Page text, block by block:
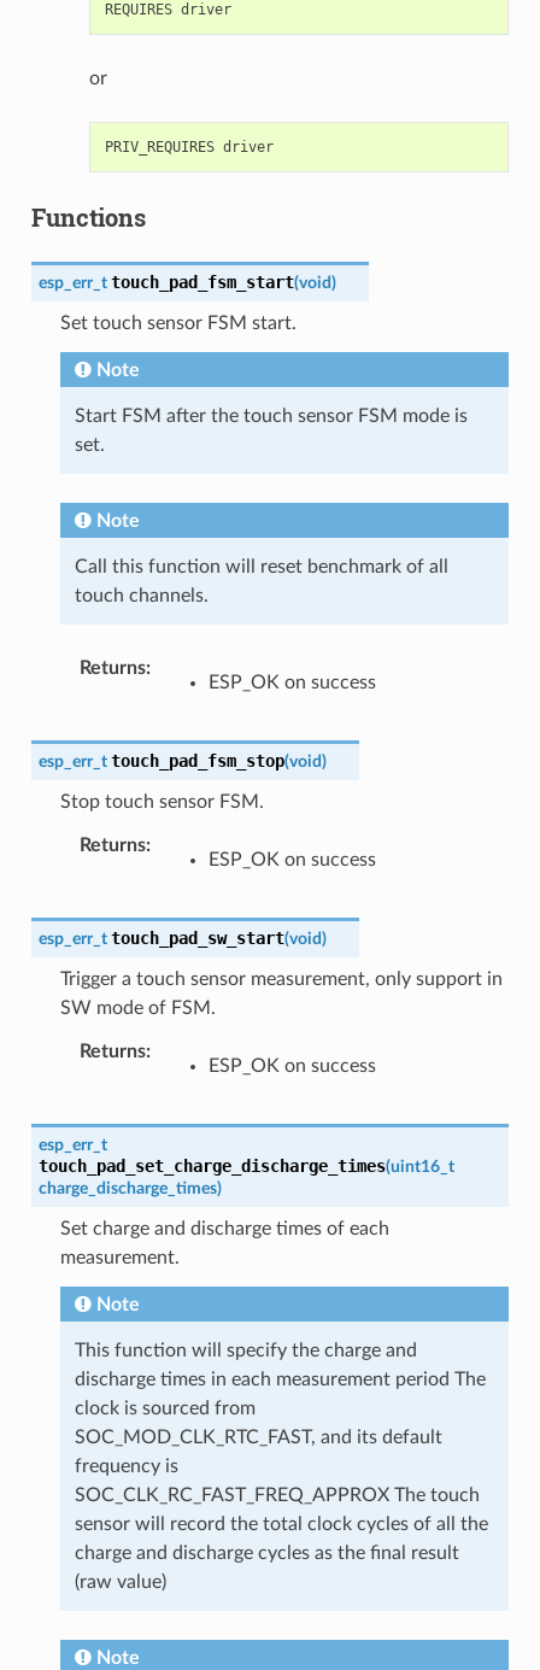
REQUIRES driver
or
PRIV_REQUIRES driver
Functions
esp_err_t touch_pad_fsm_start(void)
Set touch sensor FSM start.
Note
Start FSM after the touch sensor FSM mode is
set.
Note
Call this function will reset benchmark of all
touch channels.
Returns
ESP_OK on success
esp_err_t touch_pad_fsm_stop(void)
Stop touch sensor FSM.
Returns
ESP_OK on success
esp_err_t touch_pad_sw_start(void)
Trigger a touch sensor measurement, only support in
SW mode of FSM.
Returns
ESP_OK on success
esp_err_t
touch_pad_set_charge_discharge_times(uint16_t
charge_discharge_times)
Set charge and discharge times of each
measurement.
Note
This function will specify the charge and
discharge times in each measurement period The
clock is sourced from
SOC_MOD_CLK_RTC_FAST, and its default
frequency is
SOC_CLK_RC_FAST_FREQ_APPROX The touch
sensor will record the total clock cycles of all the
charge and discharge cycles as the final result
(raw value)
Note